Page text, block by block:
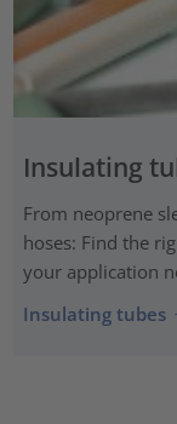
Insulating
From neoprene
hoses: Find the
your application
Insulating tubes